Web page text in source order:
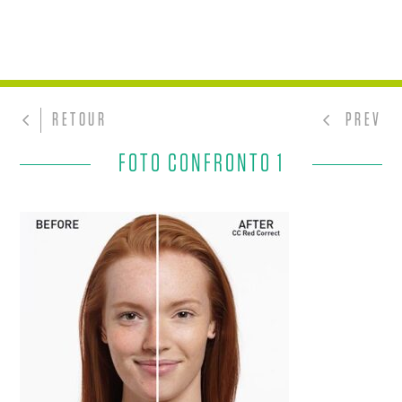
RETOUR PREV
FOTO CONFRONTO 1